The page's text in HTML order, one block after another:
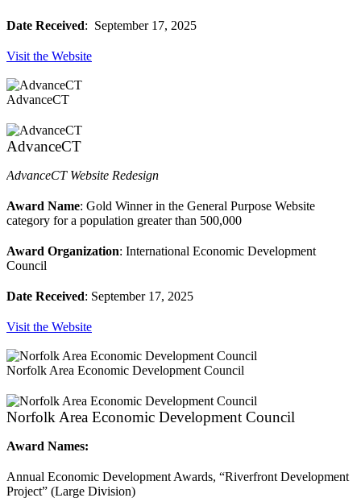
Date Received: September 17, 2025
Visit the Website
AdvanceCT
AdvanceCT
AdvanceCT Website Redesign
Award Name: Gold Winner in the General Purpose Website
category for a population greater than 500,000
Award Organization: International Economic Development
Council
Date Received: September 17, 2025
Visit the Website
Norfolk Area Economic Development Council
Norfolk Area Economic Development Council
Award Names:
Annual Economic Development Awards, “Riverfront Development
Project” (Large Division)